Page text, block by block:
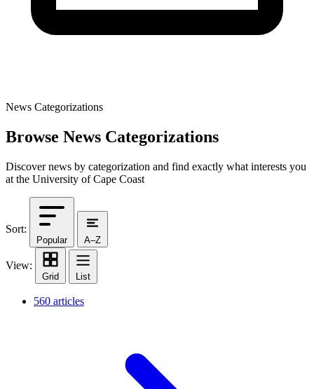
News Categorizations
Browse News Categorizations
Discover news by categorization and find exactly what interests you
at the University of Cape Coast
Sort:
Popular A–Z
View:
Grid List
560 articles